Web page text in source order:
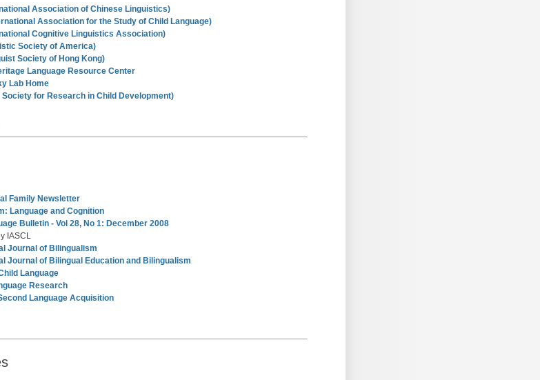
Association of Chinese Linguistics)
Association for the Study of Child Language)
Cognitive Linguistics Association)
Society of America)
Society of Hong Kong)
Language Resource Center
Lab Home
Society for Research in Child Development)
Family Newsletter
Language and Cognition
Bulletin - Vol 28, No 1: December 2008
IASCL
Journal of Bilingualism
Journal of Bilingual Education and Bilingualism
Language
Research
Language Acquisition